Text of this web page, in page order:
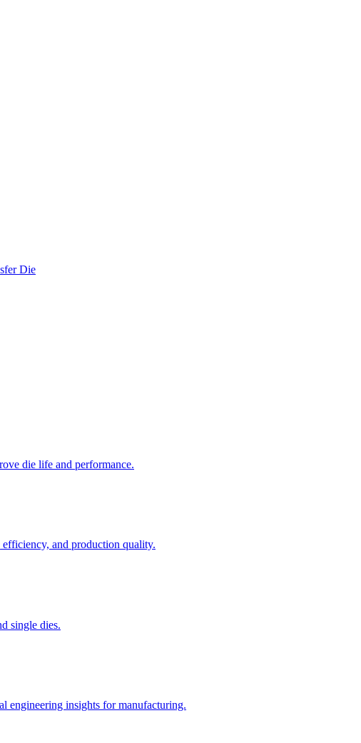
Die
die life and performance.
and production quality.
single dies.
engineering insights for manufacturing.